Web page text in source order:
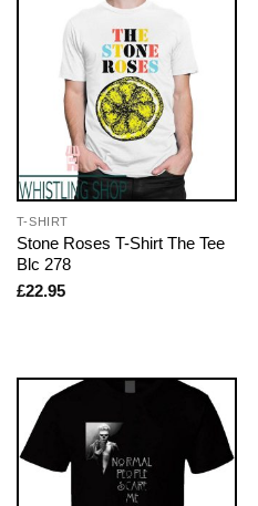
T-SHIRT
Stone Roses T-Shirt The Tee
Blc 278
£22.95